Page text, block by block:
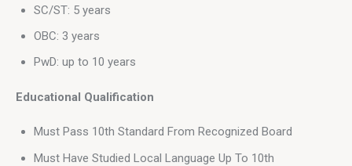
SC/ST: 5 years
OBC: 3 years
PwD: up to 10 years
Educational Qualification
Must Pass 10th Standard From Recognized Board
Must Have Studied Local Language Up To 10th